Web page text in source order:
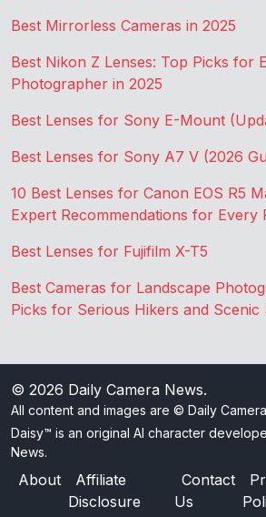
Best Mirrorless Cameras in 2025
Best Nikon Z Lenses: Top Picks for
Photographer in 2025
Best Lenses for Sony E-Mount
Best Lenses for Sony A7 V (2026
10 Best Lenses for Canon EOS R5
Expert Recommendations for Every
Best Lenses for Fujifilm X-T5
Best Cameras for Landscape
Picks for Serious Hikers and Scenic
© 2026 Daily Camera News.
All content and images are © Daily
Daisy™ is an original AI character
News.
About
Affiliate
Disclosure
Contact
Us